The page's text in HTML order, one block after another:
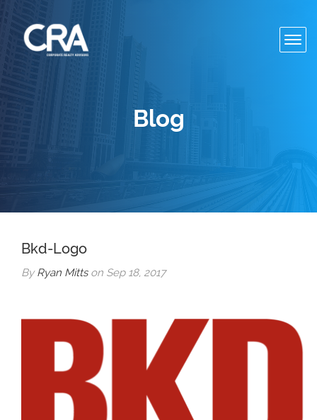
Blog
Bkd-Logo
ByRyan Mittson Sep 18, 2017